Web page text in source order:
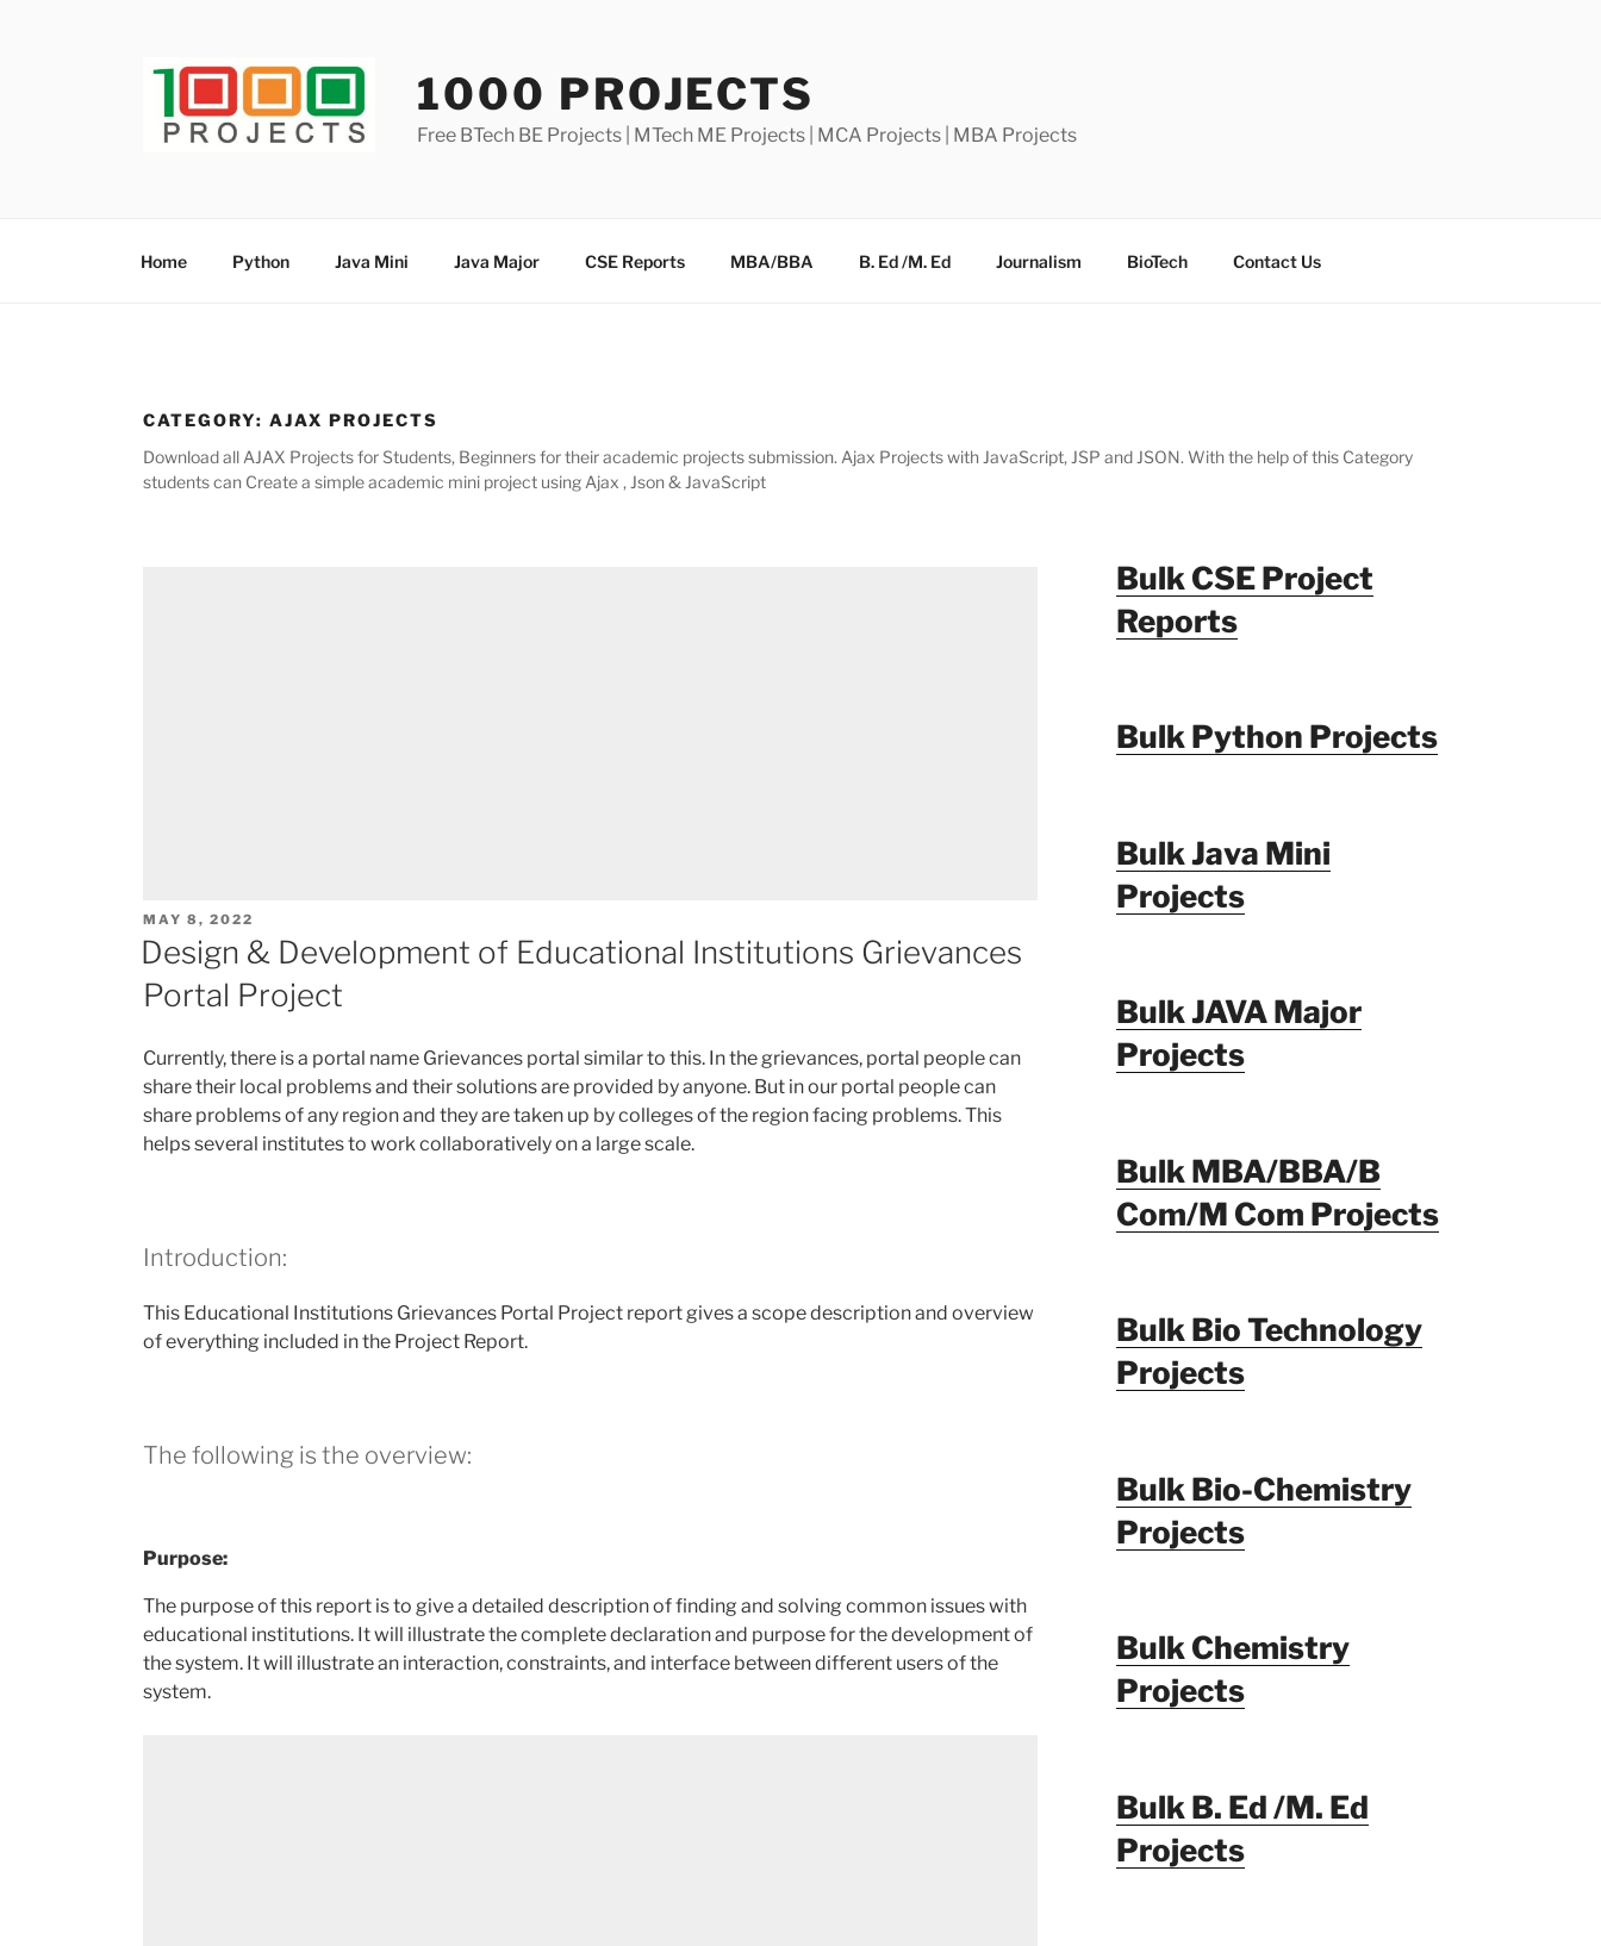
1000 PROJECTS
Free BTech BE Projects | MTech ME Projects | MCA Projects | MBA Projects
Home Python Java Mini Java Major CSE Reports MBA/BBA B. Ed /M. Ed Journalism BioTech Contact Us
CATEGORY: AJAX PROJECTS
Download all AJAX Projects for Students, Beginners for their academic projects submission. Ajax Projects with JavaScript, JSP and JSON. With the help of this Category
students can Create a simple academic mini project using Ajax , Json & JavaScript
POSTED
ON
MAY 8, 2022
Design & Development of Educational Institutions Grievances
Portal Project
Currently, there is a portal name Grievances portal similar to this. In the grievances, portal people can
share their local problems and their solutions are provided by anyone. But in our portal people can
share problems of any region and they are taken up by colleges of the region facing problems. This
helps several institutes to work collaboratively on a large scale.
Introduction:
This Educational Institutions Grievances Portal Project report gives a scope description and overview
of everything included in the Project Report.
The following is the overview:
Purpose:
The purpose of this report is to give a detailed description of finding and solving common issues with
educational institutions. It will illustrate the complete declaration and purpose for the development of
the system. It will illustrate an interaction, constraints, and interface between different users of the
system.
Bulk CSE Project
Reports
Bulk Python Projects
Bulk Java Mini
Projects
Bulk JAVA Major
Projects
Bulk MBA/BBA/B
Com/M Com Projects
Bulk Bio Technology
Projects
Bulk Bio-Chemistry
Projects
Bulk Chemistry
Projects
Bulk B. Ed /M. Ed
Projects